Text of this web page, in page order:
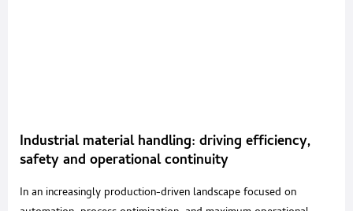
Industrial material handling: driving efficiency,
safety and operational continuity
In an increasingly production-driven landscape focused on